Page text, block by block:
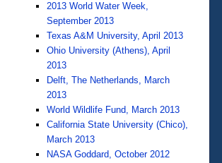
2013 World Water Week,
September 2013
Texas A&M University, April 2013
Ohio University (Athens), April
2013
Delft, The Netherlands, March
2013
World Wildlife Fund, March 2013
California State University (Chico),
March 2013
NASA Goddard, October 2012